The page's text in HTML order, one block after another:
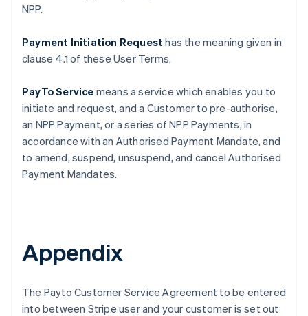
NPP.
Payment Initiation Request has the meaning given in
clause ‎4.1 of these User Terms.
PayTo Service means a service which enables you to
initiate and request, and a Customer to pre-authorise,
an NPP Payment, or a series of NPP Payments, in
accordance with an Authorised Payment Mandate, and
to amend, suspend, unsuspend, and cancel Authorised
Payment Mandates.
Appendix
The Payto Customer Service Agreement to be entered
into between Stripe user and your customer is set out